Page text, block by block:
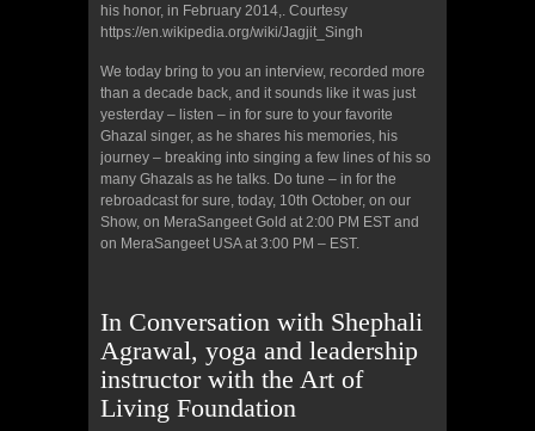
his honor, in February 2014,. Courtesy
https://en.wikipedia.org/wiki/Jagjit_Singh
We today bring to you an interview, recorded more
than a decade back, and it sounds like it was just
yesterday – listen – in for sure to your favorite
Ghazal singer, as he shares his memories, his
journey – breaking into singing a few lines of his so
many Ghazals as he talks. Do tune – in for the
rebroadcast for sure, today, 10th October, on our
Show, on MeraSangeet Gold at 2:00 PM EST and
on MeraSangeet USA at 3:00 PM – EST.
In Conversation with Shephali
Agrawal, yoga and leadership
instructor with the Art of
Living Foundation